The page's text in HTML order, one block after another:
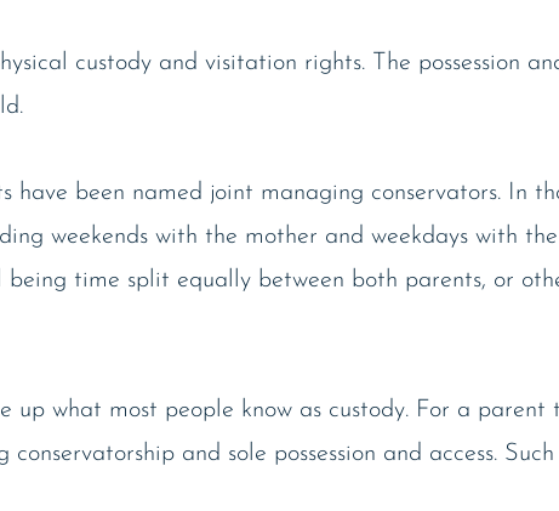
custody and visitation rights. The possession
have been named joint managing conservators. In
weekends with the mother and weekdays with
being time split equally between both parents, or
up what most people know as custody. For a parent
and sole possession and access.